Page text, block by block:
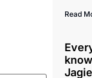
Read